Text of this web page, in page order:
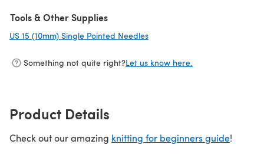
Tools & Other Supplies
US 15 (10mm) Single Pointed Needles
Something not quite right?Let us know here.
Product Details
Check out our amazing knitting for beginners guide!